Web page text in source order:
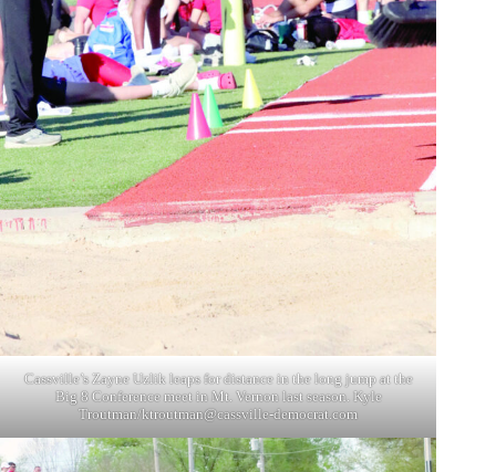
Cassville’s Zayne Uzlik leaps for distance in the long jump at the
Big 8 Conference meet in Mt. Vernon last season. Kyle
Troutman/ktroutman@cassville-democrat.com